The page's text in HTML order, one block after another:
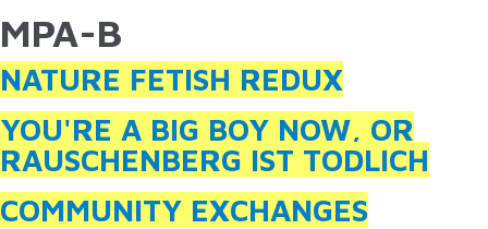
Skip to main content
YOU ARE HERE
MPA-B
NATURE FETISH REDUX
YOU'RE A BIG BOY NOW, OR
RAUSCHENBERG IST TODLICH
COMMUNITY EXCHANGES